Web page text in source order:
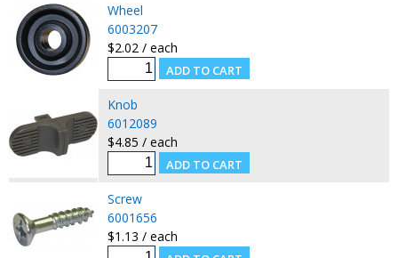
Wheel
6003207
$2.02 / each
Knob
6012089
$4.85 / each
Screw
6001656
$1.13 / each